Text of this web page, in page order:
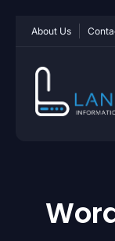
About Us